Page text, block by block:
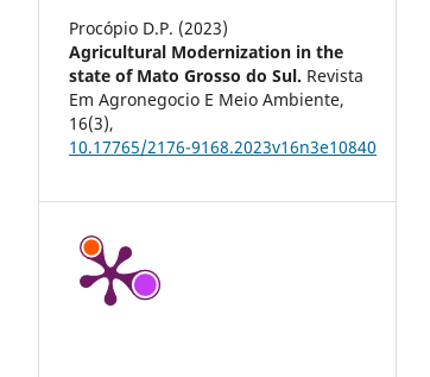
Procópio D.P. (2023)
Agricultural Modernization in the
state of Mato Grosso do Sul. Revista
Em Agronegocio E Meio Ambiente,
16(3),
10.17765/2176-9168.2023v16n3e10840